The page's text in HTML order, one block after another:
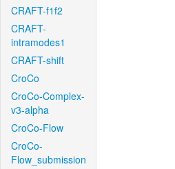
CRAFT-f1f2
CRAFT-
intramodes1
CRAFT-shift
CroCo
CroCo-Complex-
v3-alpha
CroCo-Flow
CroCo-
Flow_submission